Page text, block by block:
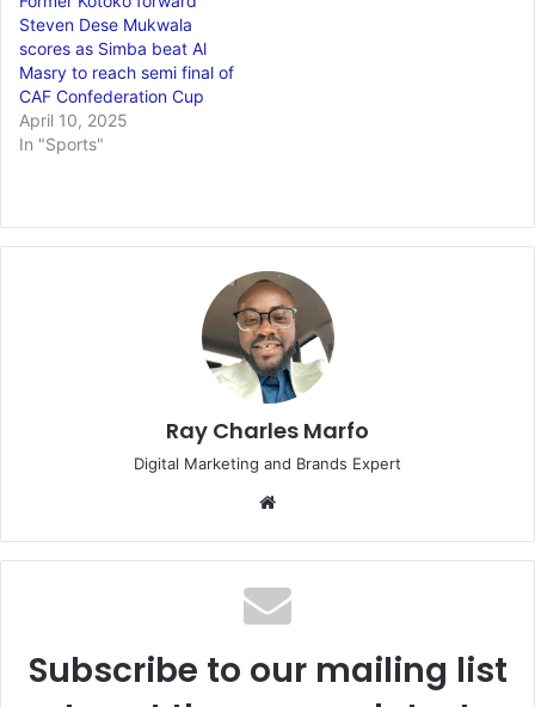
Steven Dese Mukwala
scores as Simba beat Al
Masry to reach semi final of
CAF Confederation Cup
April 10, 2025
In "Sports"
Ray Charles Marfo
Digital Marketing and Brands Expert
Subscribe to our mailing list